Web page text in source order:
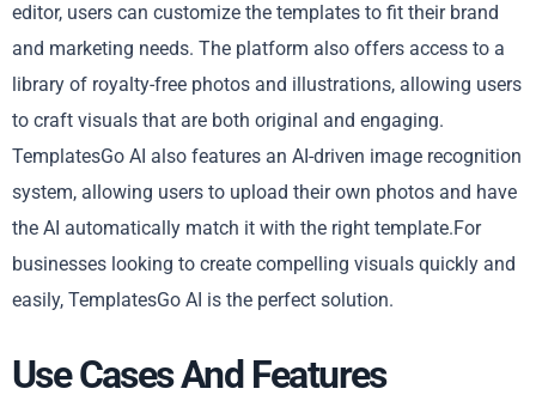
editor, users can customize the templates to fit their brand
and marketing needs. The platform also offers access to a
library of royalty-free photos and illustrations, allowing users
to craft visuals that are both original and engaging.
TemplatesGo AI also features an AI-driven image recognition
system, allowing users to upload their own photos and have
the AI automatically match it with the right template.For
businesses looking to create compelling visuals quickly and
easily, TemplatesGo AI is the perfect solution.
Use Cases And Features